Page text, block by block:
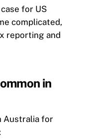
for US
complicated,
reporting and
in
Australia for